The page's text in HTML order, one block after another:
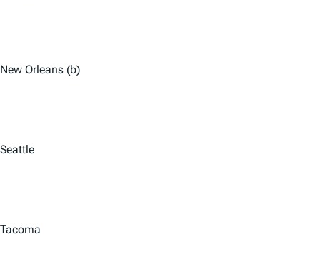
New Orleans (b)
Seattle
Tacoma